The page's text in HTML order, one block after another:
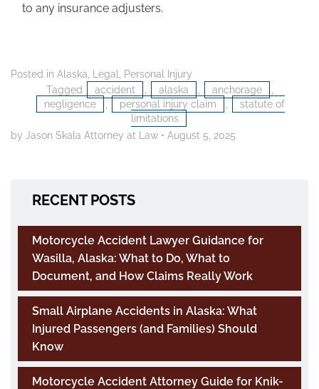
to any insurance adjusters.
Posted in Alaska Legal
Personal Injury
Tagged
accident alaska anchorage
negligence
personal injury claim
statute of
limitations
by Jason Skala Attorney at Law • August 5, 2025
RECENT POSTS
Motorcycle Accident Lawyer Guidance for
Wasilla, Alaska: What to Do, What to
Document, and How Claims Really Work
Small Airplane Accidents in Alaska: What
Injured Passengers (and Families) Should
Know
Motorcycle Accident Attorney Guide for Knik-